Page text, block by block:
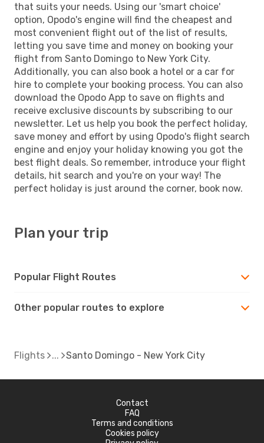
that suits your needs. Using our 'smart choice'
option, Opodo's engine will find the cheapest and
most convenient flight out of the list of results,
letting you save time and money on booking your
flight from Santo Domingo to New York City.
Additionally, you can also book a hotel or a car for
hire to complete your booking process. You can also
download the Opodo App to save on flights and
receive exclusive discounts by subscribing to our
newsletter. Let us help you book the perfect holiday,
save money and effort by using Opodo's flight search
engine and enjoy your holiday knowing you got the
best flight deals. So remember, introduce your flight
details, hit search and you're on your way! The
perfect holiday is just around the corner, book now.
Plan your trip
Popular Flight Routes
Other popular routes to explore
Flights Santo Domingo - New York City
Contact
FAQ
Terms and conditions
Cookies policy